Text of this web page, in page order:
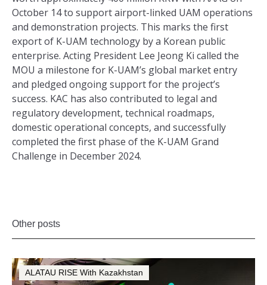
October 14 to support airport-linked UAM operations
and demonstration projects. This marks the first
export of K-UAM technology by a Korean public
enterprise. Acting President Lee Jeong Ki called the
MOU a milestone for K-UAM’s global market entry
and pledged ongoing support for the project’s
success. KAC has also contributed to legal and
regulatory development, technical roadmaps,
domestic operational concepts, and successfully
completed the first phase of the K-UAM Grand
Challenge in December 2024.
Other posts
ALATAU RISE With Kazakhstan